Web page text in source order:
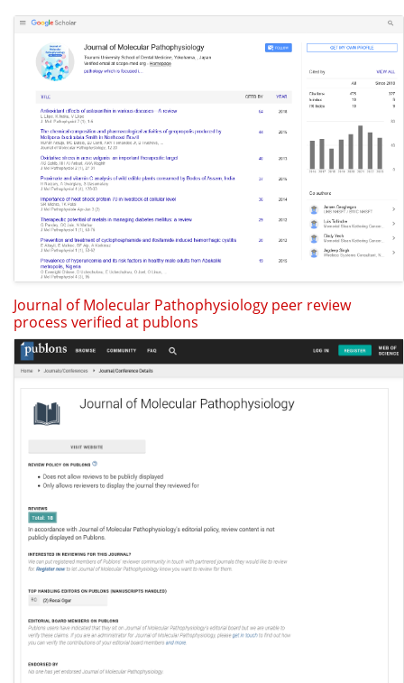
Journal of Molecular Pathophysiology peer review
process verified at publons